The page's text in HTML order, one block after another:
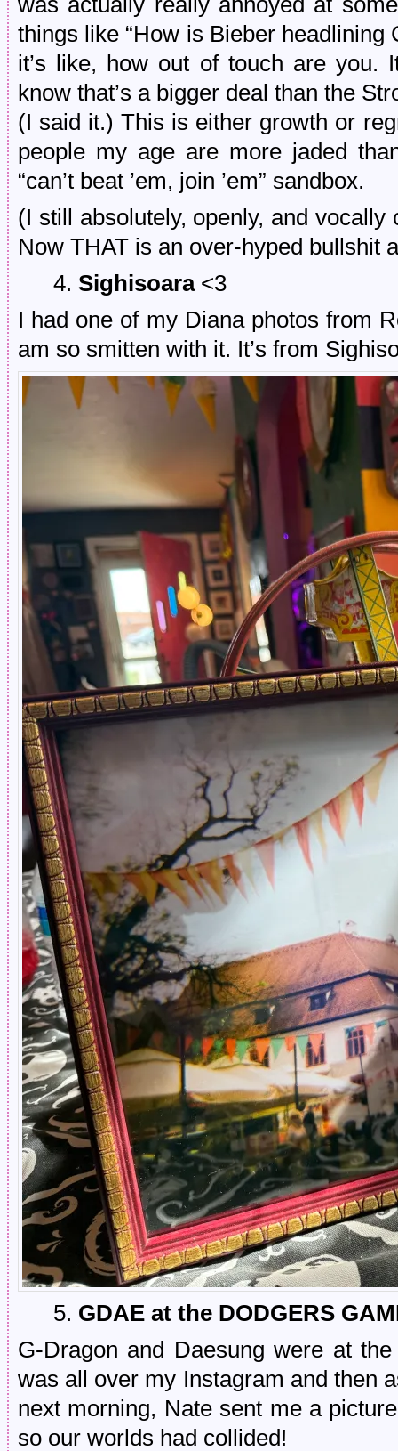
things like “How is Bieber headlining
it’s like, how out of touch are you.
know that’s a bigger deal than the
(I said it.) This is either growth or
people my age are more jaded
“can’t beat ’em, join ’em” sandbox.
(I still absolutely, openly, and
Now THAT is an over-hyped bullshit
4. Sighisoara<3
I had one of my Diana photos from
am so smitten with it. It’s from
5. GDAE at the DODGERS
G-Dragon and Daesung were at
was all over my Instagram and then
next morning, Nate sent me a
so our worlds had collided!